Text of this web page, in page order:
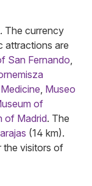
The currency
attractions are
San Fernando
Museo
of
of Madrid. The
(14 km).
the visitors of